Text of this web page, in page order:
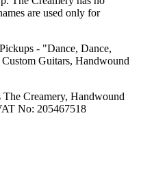
are used only for
- "Dance, Dance,
Guitars, Handwound
Creamery, Handwound
No: 205467518